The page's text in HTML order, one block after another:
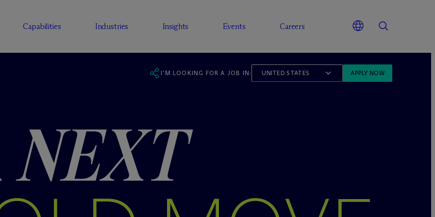
Capabilities Industries Insights Events Careers
I'M LOOKING FOR A JOB IN: UNITED STATES APPLY NOW
NEXT